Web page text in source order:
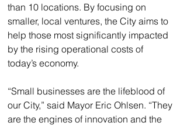
than 10 locations. By focusing on
smaller, local ventures, the City aims to
help those most significantly impacted
by the rising operational costs of
today’s economy.
“Small businesses are the lifeblood of
our City,” said Mayor Eric Ohlsen. “They
are the engines of innovation and the